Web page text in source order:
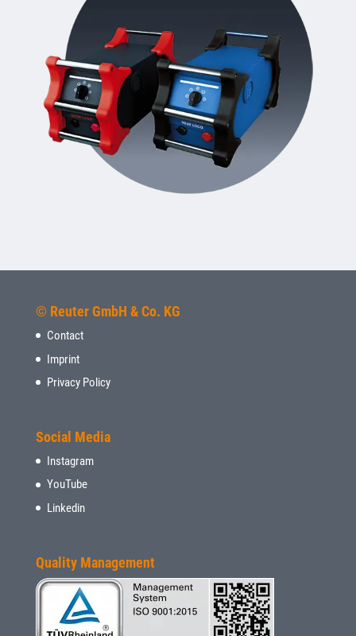
© Reuter GmbH & Co. KG
Contact
Imprint
Privacy Policy
Social Media
Instagram
YouTube
Linkedin
Quality Management